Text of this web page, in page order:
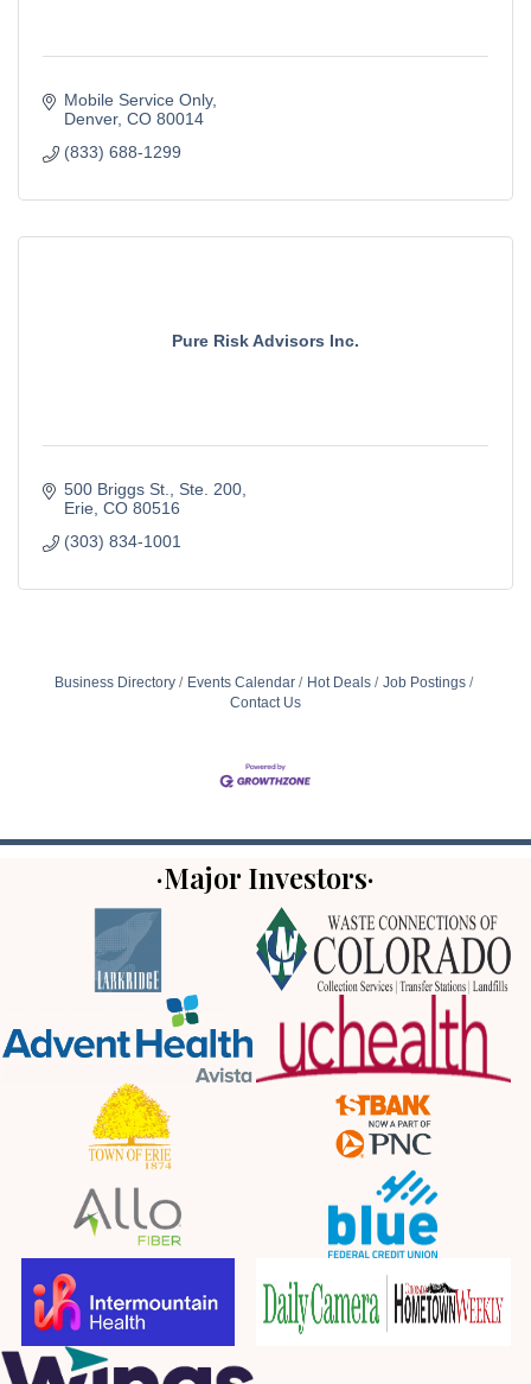
Mobile Service Only
Denver CO 80014
(833) 688-1299
Pure Risk Advisors Inc.
500 Briggs St.
Ste. 200
Erie CO 80516
(303) 834-1001
Business Directory Events Calendar Hot Deals
Job Postings
Contact Us
·Major Investors·